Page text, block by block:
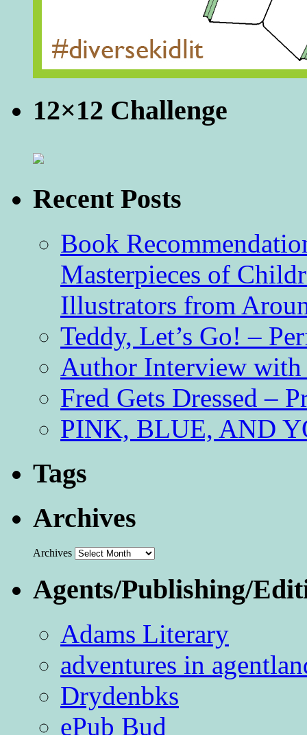
12×12 Challenge
Recent Posts
Book
Masterpieces of
Illustrators from
Teddy, Let’s Go! –
Author Interview
Fred Gets Dressed –
PINK, BLUE, AND
Tags
Archives
Archives
Agents/Publishing/
Adams Literary
adventures in
Drydenbks
ePub Bud